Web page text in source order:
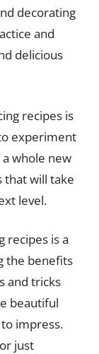
decorating
and
delicious
recipes is
experiment
whole new
that will take
level.
recipes is a
the benefits
and tricks
beautiful
impress.
just